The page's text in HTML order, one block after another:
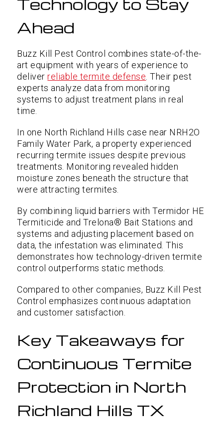
Ahead
Buzz Kill Pest Control combines state-of-the-
art equipment with years of experience to
deliverreliable termite defense . Their pest
experts analyze data from monitoring
systems to adjust treatment plans in real
time.
In one North Richland Hills case near NRH2O
Family Water Park, a property experienced
recurring termite issues despite previous
treatments. Monitoring revealed hidden
moisture zones beneath the structure that
were attracting termites.
By combining liquid barriers with Termidor HE
Termiticide and Trelona® Bait Stations and
systems and adjusting placement based on
data, the infestation was eliminated. This
demonstrates how technology-driven termite
control outperforms static methods.
Compared to other companies, Buzz Kill Pest
Control emphasizes continuous adaptation
and customer satisfaction.
Key Takeaways for
Continuous Termite
Protection in North
Richland Hills TX